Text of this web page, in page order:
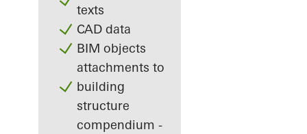
texts
CAD data
BIM objects
attachments to
building
structure
compendium -